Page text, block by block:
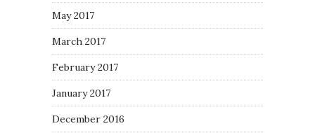
May 2017
March 2017
February 2017
January 2017
December 2016